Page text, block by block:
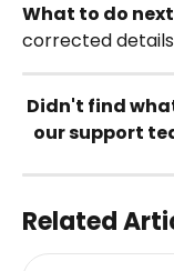
What to do
corrected
Didn't find
our support
Related